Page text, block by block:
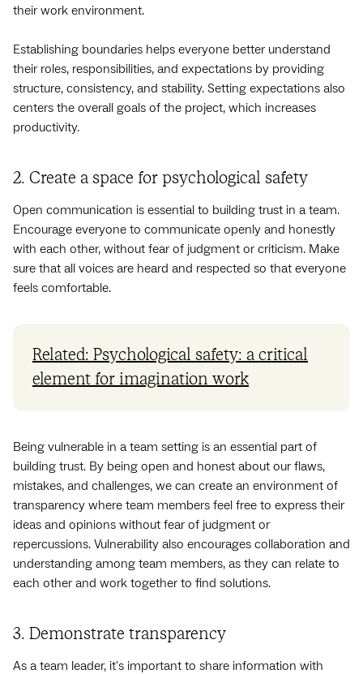
their work environment.
Establishing boundaries helps everyone better understand
their roles, responsibilities, and expectations by providing
structure, consistency, and stability. Setting expectations also
centers the overall goals of the project, which increases
productivity.
2. Create a space for psychological safety
Open communication is essential to building trust in a team.
Encourage everyone to communicate openly and honestly
with each other, without fear of judgment or criticism. Make
sure that all voices are heard and respected so that everyone
feels comfortable.
Related: Psychological safety: a critical
element for imagination work
Being vulnerable in a team setting is an essential part of
building trust. By being open and honest about our flaws,
mistakes, and challenges, we can create an environment of
transparency where team members feel free to express their
ideas and opinions without fear of judgment or
repercussions. Vulnerability also encourages collaboration and
understanding among team members, as they can relate to
each other and work together to find solutions.
3. Demonstrate transparency
As a team leader, it's important to share information with